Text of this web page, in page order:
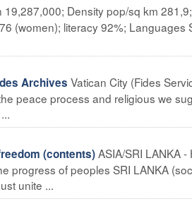
Density pop/sq km
(women); literacy 92%; Languages
Archives Vatican City (Fides
peace process and religious we
(contents)ASIA/SRI LANKA
progress of peoples SRI LANKA
unite ...